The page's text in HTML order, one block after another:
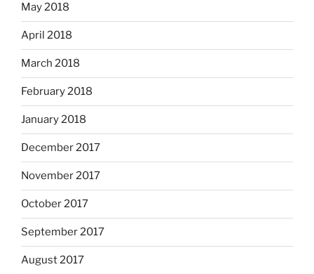
May 2018
April 2018
March 2018
February 2018
January 2018
December 2017
November 2017
October 2017
September 2017
August 2017